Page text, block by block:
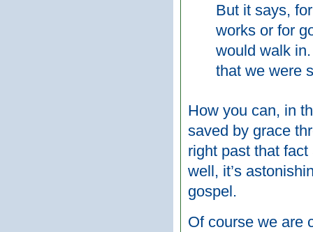
But it says,
works or for
would walk
that we were
How you can, in
saved by grace
right past that
well, it’s
gospel.
Of course we are